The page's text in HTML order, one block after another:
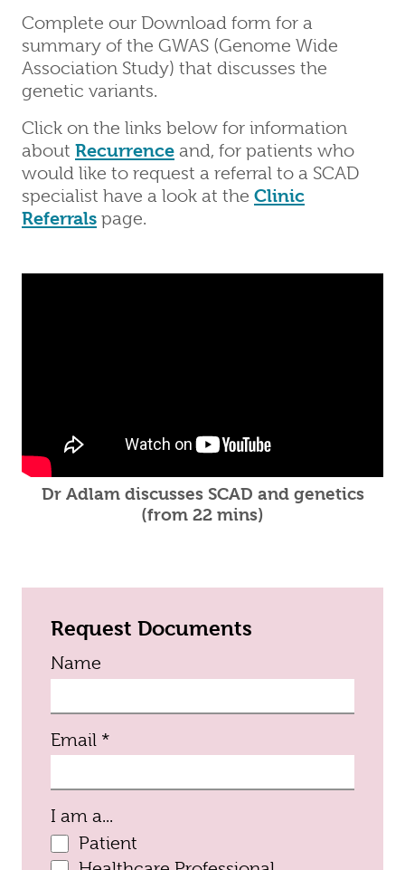
Complete our Download form for a
summary of the GWAS (Genome Wide
Association Study) that discusses the
genetic variants.
Click on the links below for information
about Recurrence and, for patients who
would like to request a referral to a SCAD
specialist have a look at the Clinic
Referrals page.
Dr Adlam discusses SCAD and genetics
(from 22 mins)
Request Documents
Name
Email *
I am a...
Patient